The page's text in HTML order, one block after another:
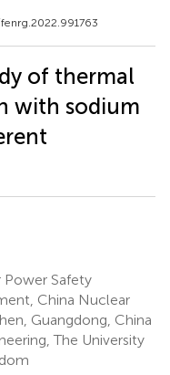
of thermal
with sodium
Safety
China Nuclear
Guangdong, China
The University